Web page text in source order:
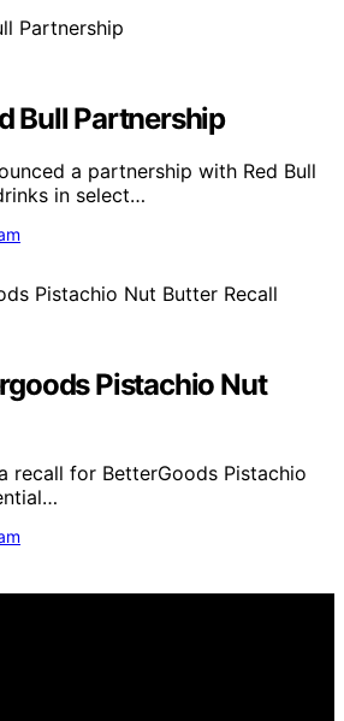
Bull Partnership
a partnership with Red Bull
in select…
Pistachio Nut
recall for BetterGoods Pistachio